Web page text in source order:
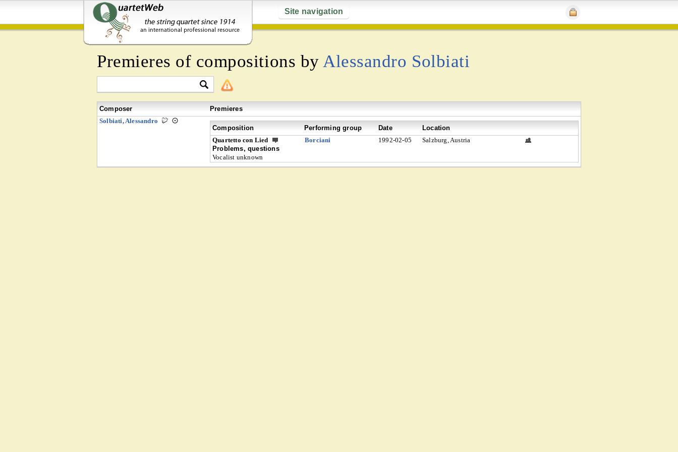
Site navigation
Premieres of compositions byAlessandro Solbiati
Composer
Premieres
Solbiati, Alessandro
Composition
Performing group Date
Location
Quartetto con Lied
Borciani 1992-02-05
Salzburg, Austria
Problems, questions
Vocalist unknown